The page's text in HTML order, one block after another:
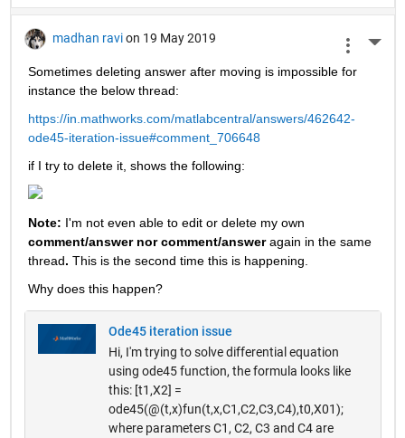
madhan ravi on 19 May 2019
Sometimes deleting answer after moving is impossible for
instance the below thread:
https://in.mathworks.com/matlabcentral/answers/462642-
ode45-iteration-issue#comment_706648
if I try to delete it, shows the following:
Note:
comment/answer nor comment/answer again in the same
thread. This is the second time this is happening.
Why does this happen?
Ode45 iteration issue
Hi, I'm trying to solve differential equation
using ode45 function, the formula looks like
this: [t1,X2] =
ode45(@(t,x)fun(t,x,C1,C2,C3,C4),t0,X01);
where parameters C1, C2, C3 and C4 are